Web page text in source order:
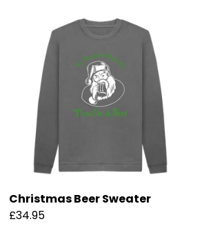
Christmas Beer Sweater
£34.95